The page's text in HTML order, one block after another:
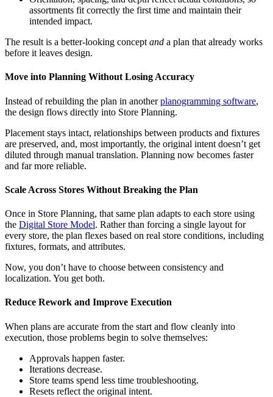
assortments fit correctly the first time and maintain their
intended impact.
The result is a better-looking concept and a plan that already works
before it leaves design.
Move into Planning Without Losing Accuracy
Instead of rebuilding the plan in anotherplanogramming software,
the design flows directly into Store Planning.
Placement stays intact, relationships between products and fixtures
are preserved, and, most importantly, the original intent doesn’t get
diluted through manual translation. Planning now becomes faster
and far more reliable.
Scale Across Stores Without Breaking the Plan
Once in Store Planning, that same plan adapts to each store using
the Digital Store Model. Rather than forcing a single layout for
every store, the plan flexes based on real store conditions, including
fixtures, formats, and attributes.
Now, you don’t have to choose between consistency and
localization. You get both.
Reduce Rework and Improve Execution
When plans are accurate from the start and flow cleanly into
execution, those problems begin to solve themselves:
Approvals happen faster.
Iterations decrease.
Store teams spend less time troubleshooting.
Resets reflect the original intent.